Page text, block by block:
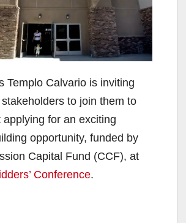
Templo Calvario is inviting
to join them to
applying for an exciting
opportunity, funded by
Capital Fund (CCF), at
Conference.